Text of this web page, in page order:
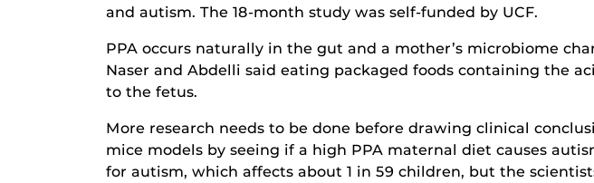
and autism. The 18-month study was self-funded by UCF.
PPA occurs naturally in the gut and a mother’s microbiome
Naser and Abdelli said eating packaged foods containing the
to the fetus.
More research needs to be done before drawing clinical
mice models by seeing if a high PPA maternal diet causes
for autism, which affects about 1 in 59 children, but the